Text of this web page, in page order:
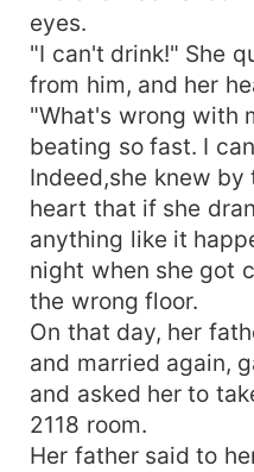
eyes.
"I can't drink!" She
from him, and her
"What's wrong with
beating so fast. I
Indeed,she knew
heart that if she
anything like it
night when she got
the wrong floor.
On that day, her
and married again,
and asked her to
2118 room.
Her father said to